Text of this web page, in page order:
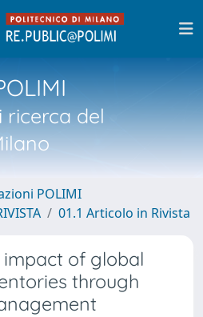
ricerca del
POLIMI
01.1 Articolo in Rivista
of global
through